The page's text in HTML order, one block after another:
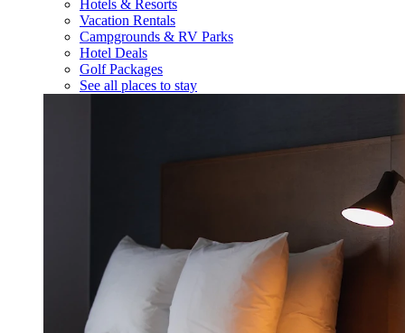
Hotels & Resorts
Vacation Rentals
Campgrounds & RV Parks
Hotel Deals
Golf Packages
See all places to stay